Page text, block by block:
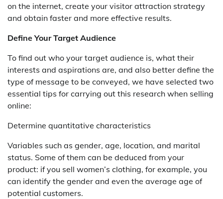
on the internet, create your visitor attraction strategy
and obtain faster and more effective results.
Define Your Target Audience
To find out who your target audience is, what their
interests and aspirations are, and also better define the
type of message to be conveyed, we have selected two
essential tips for carrying out this research when selling
online:
Determine quantitative characteristics
Variables such as gender, age, location, and marital
status. Some of them can be deduced from your
product: if you sell women’s clothing, for example, you
can identify the gender and even the average age of
potential customers.